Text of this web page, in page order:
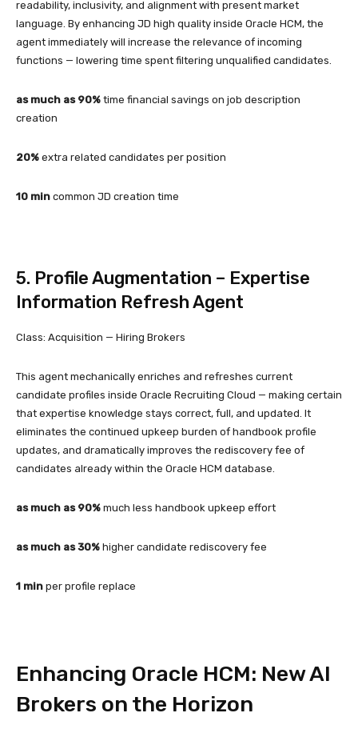
readability, inclusivity, and alignment with present market
language. By enhancing JD high quality inside Oracle HCM, the
agent immediately will increase the relevance of incoming
functions — lowering time spent filtering unqualified candidates.
as much as 90% time financial savings on job description
creation
20% extra related candidates per position
10 min common JD creation time
5. Profile Augmentation – Expertise
Information Refresh Agent
Class: Acquisition — Hiring Brokers
This agent mechanically enriches and refreshes current
candidate profiles inside Oracle Recruiting Cloud — making certain
that expertise knowledge stays correct, full, and updated. It
eliminates the continued upkeep burden of handbook profile
updates, and dramatically improves the rediscovery fee of
candidates already within the Oracle HCM database.
as much as 90% much less handbook upkeep effort
as much as 30% higher candidate rediscovery fee
1 min per profile replace
Enhancing Oracle HCM: New AI
Brokers on the Horizon